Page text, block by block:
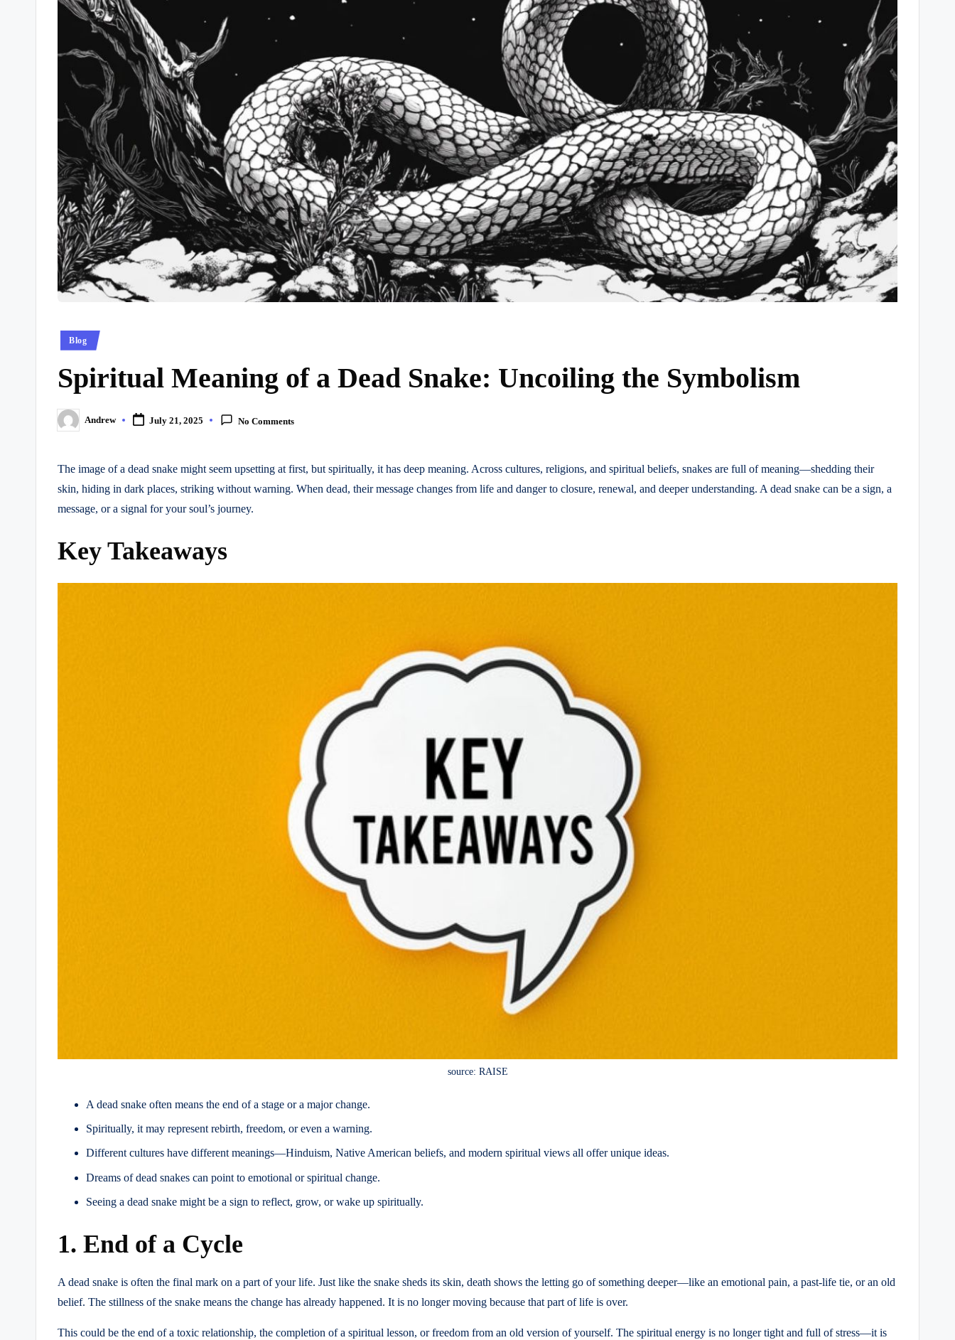
Posted
Blog
Spiritual Meaning of a Dead Snake: Uncoiling the Symbolism
Posted
by
Andrew July 21, 2025 No Comments
The image of a dead snake might seem upsetting at first, but spiritually, it has deep meaning. Across cultures, religions, and spiritual beliefs, snakes are full of meaning—shedding their
skin, hiding in dark places, striking without warning. When dead, their message changes from life and danger to closure, renewal, and deeper understanding. A dead snake can be a sign, a
message, or a signal for your soul’s journey.
Key Takeaways
source: RAISE
A dead snake often means the end of a stage or a major change.
Spiritually, it may represent rebirth, freedom, or even a warning.
Different cultures have different meanings—Hinduism, Native American beliefs, and modern spiritual views all offer unique ideas.
Dreams of dead snakes can point to emotional or spiritual change.
Seeing a dead snake might be a sign to reflect, grow, or wake up spiritually.
1. End of a Cycle
A dead snake is often the final mark on a part of your life. Just like the snake sheds its skin, death shows the letting go of something deeper—like an emotional pain, a past-life tie, or an old
belief. The stillness of the snake means the change has already happened. It is no longer moving because that part of life is over.
This could be the end of a toxic relationship, the completion of a spiritual lesson, or freedom from an old version of yourself. The spiritual energy is no longer tight and full of stress—it is